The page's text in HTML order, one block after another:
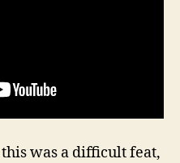
was a difficult feat,